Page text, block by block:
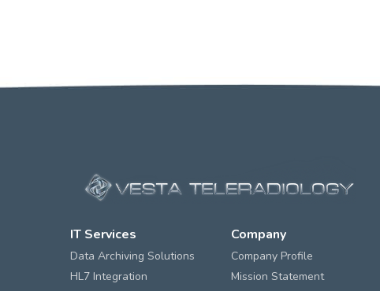
IT Services
Data Archiving Solutions
HL7 Integration
Company
Company Profile
Mission Statement